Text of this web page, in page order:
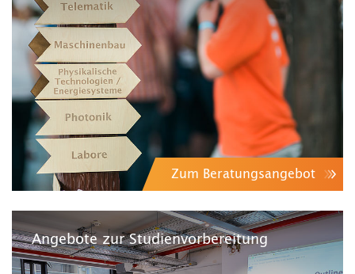
Zum Beratungsangebot
Angebote zur Studienvorbereitung